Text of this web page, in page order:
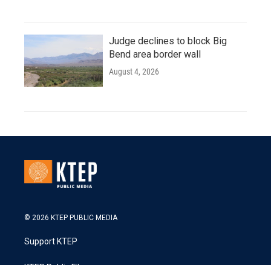
Judge declines to block Big
Bend area border wall
August 4, 2026
© 2026 KTEP PUBLIC MEDIA
Support KTEP